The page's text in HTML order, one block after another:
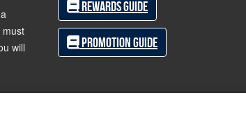
must
will
Rewards Guide
Promotion Guide